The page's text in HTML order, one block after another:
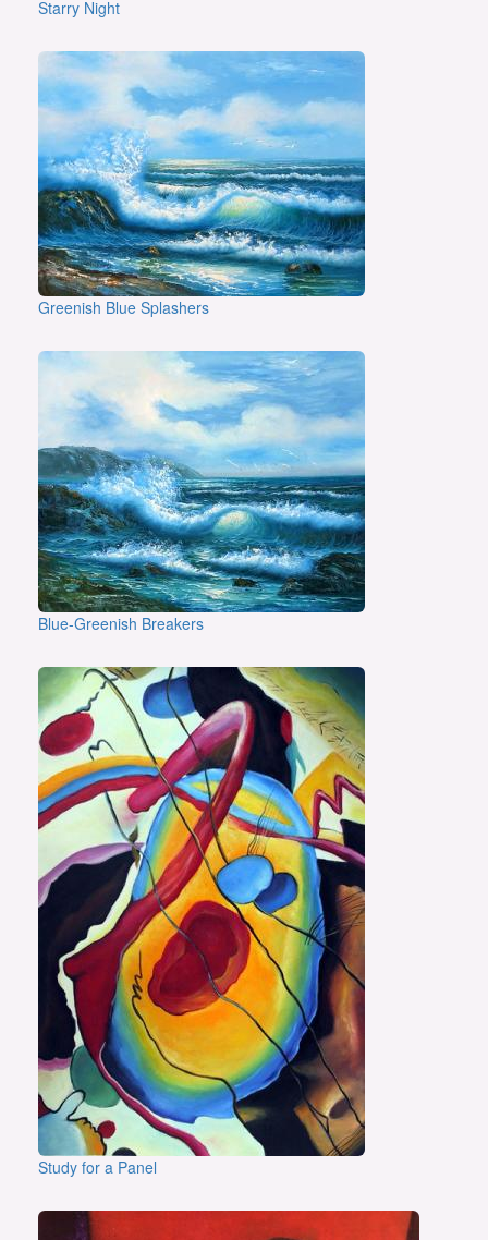
Starry Night
Greenish Blue Splashers
Blue-Greenish Breakers
Study for a Panel